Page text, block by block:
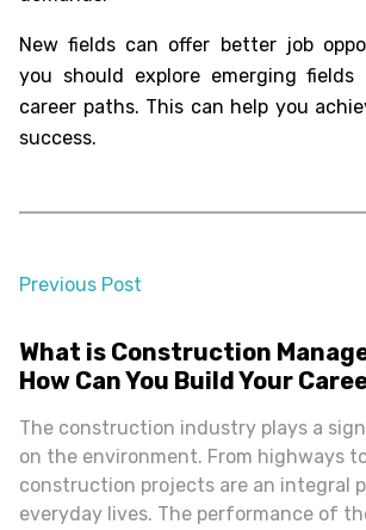
New fields can offer better job
you should explore emerging
career paths. This can help you
success.
Previous Post
almost 2 years ago
What is Construction
How Can You Build Your
The construction industry plays a
on the environment. From highways
construction projects are an integral
everyday lives. The performance of